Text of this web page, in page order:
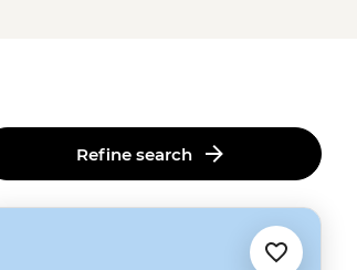
Refine search